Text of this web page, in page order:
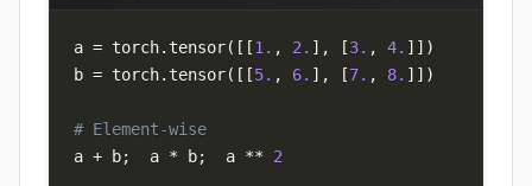
a = torch.tensor( [ [1. , 2. ] , [3. , 4. ] ] )
b = torch.tensor( [ [5. , 6. ] , [7. , 8. ] ] )
# Element-wise
a + b;
  a
* b;
  a
** 2